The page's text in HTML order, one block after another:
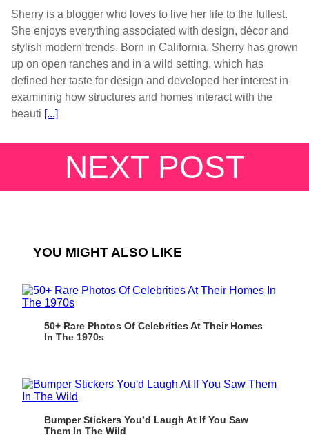
Sherry is a blogger who loves to live her life to the fullest.
She enjoys everything associated with design, décor and
stylish modern trends. Born in California, Sherry has grown
up on open ranches and in a wild setting, which has
defined her taste for design and developed her interest in
examining how structures and homes interact with the
beauti [...]
NEXT POST
YOU MIGHT ALSO LIKE
50+ Rare Photos Of Celebrities At Their Homes
In The 1970s
Bumper Stickers You’d Laugh At If You Saw
Them In The Wild